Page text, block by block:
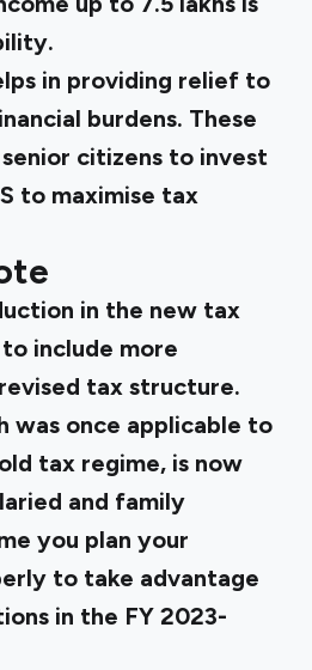
in providing relief to
burdens. These
citizens to invest
to maximise tax
in the new tax
include more
tax structure.
was once applicable to
tax regime, is now
and family
you plan your
to take advantage
in the FY 2023-